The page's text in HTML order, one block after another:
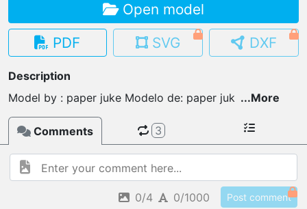
MY MODELS
load from your cloud
Browse & buy 3D models
Open model
PDF
SVG DXF
Description
Model by : paper juke Modelo de: paper juk ...More
Comments 3
0/4 0/1000 Post comment